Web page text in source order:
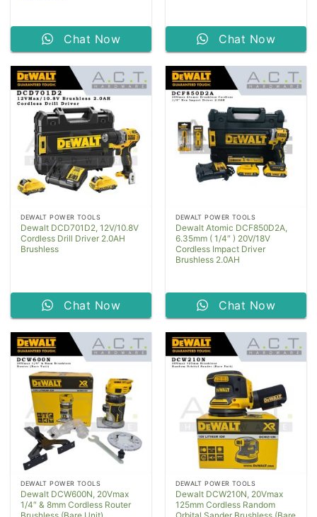
Chat Now Chat Now
DEWALT POWER TOOLS
Dewalt DCD701D2, 12V/10.8V
Cordless Drill Driver 2.0AH
Brushless
Chat Now
DEWALT POWER TOOLS
Dewalt Atomic DCF850D2A,
6.35mm ( 1/4″ ) 20V/18V
Cordless Impact Driver
Brushless 2.0AH
Chat Now
DEWALT POWER TOOLS
Dewalt DCW600N, 20Vmax
1/4″ & 8mm Cordless Router
DEWALT POWER TOOLS
Dewalt DCW210N, 20Vmax
125mm Cordless Random